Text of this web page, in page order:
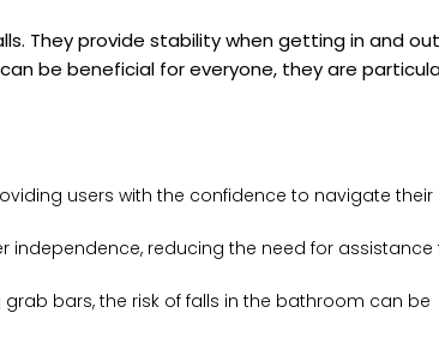
They provide stability when getting in and
can be beneficial for everyone, they are
users with the confidence to navigate their
independence, reducing the need for assistance
bars, the risk of falls in the bathroom can be